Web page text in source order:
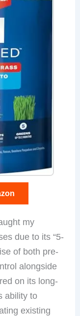
my
due to its “5-
of both pre-
alongside
on its long-
ability to
existing